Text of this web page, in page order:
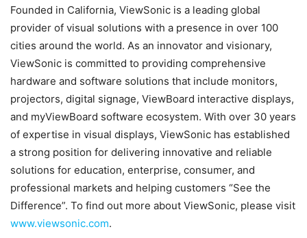
Founded in California, ViewSonic is a leading global
provider of visual solutions with a presence in over 100
cities around the world. As an innovator and visionary,
ViewSonic is committed to providing comprehensive
hardware and software solutions that include monitors,
projectors, digital signage, ViewBoard interactive displays,
and myViewBoard software ecosystem. With over 30 years
of expertise in visual displays, ViewSonic has established
a strong position for delivering innovative and reliable
solutions for education, enterprise, consumer, and
professional markets and helping customers “See the
Difference”. To find out more about ViewSonic, please visit
www.viewsonic.com.